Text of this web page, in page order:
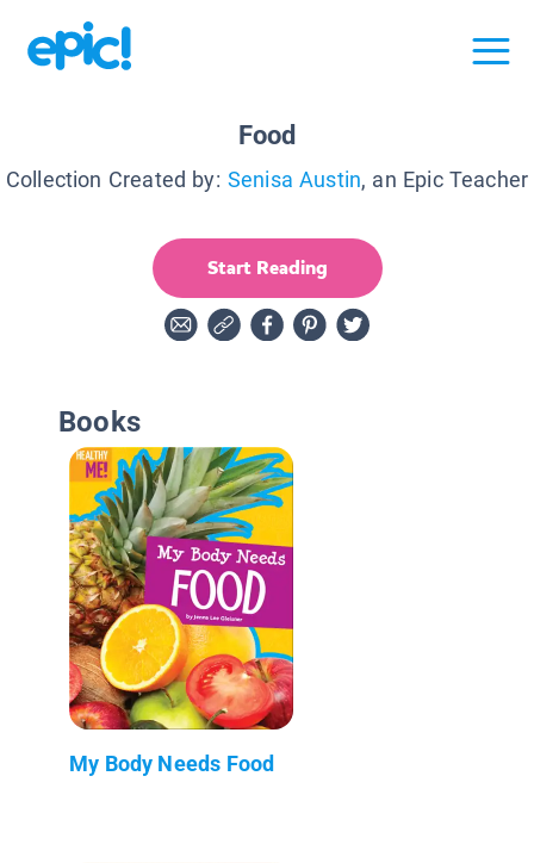
Food
Collection Created by: Senisa Austin, an Epic Teacher
Start Reading
Books
My Body Needs Food